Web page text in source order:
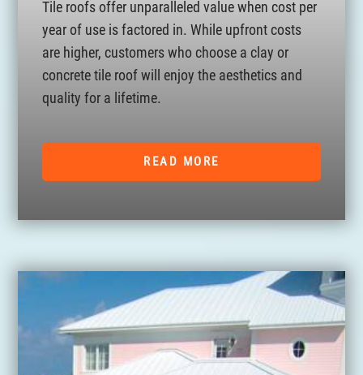
Tile roofs offer unparalleled value when cost per
year of use is factored in. While upfront costs
are higher, customers who choose a clay or
concrete tile roof will enjoy the aesthetics and
quality for a lifetime.
READ MORE